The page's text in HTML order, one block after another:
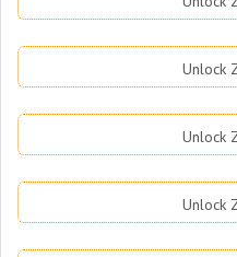
Unlock
Unlock
Unlock